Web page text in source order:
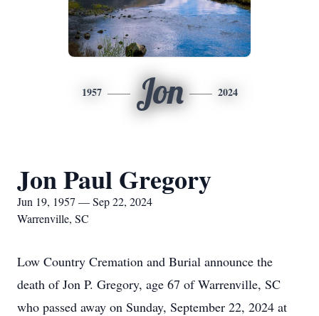
1957 Jon 2024
Jon Paul Gregory
Jun 19, 1957 — Sep 22, 2024
Warrenville, SC
Low Country Cremation and Burial announce the
death of Jon P. Gregory, age 67 of Warrenville, SC
who passed away on Sunday, September 22, 2024 at